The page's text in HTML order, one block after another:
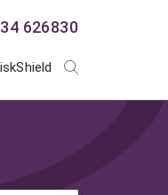
626830